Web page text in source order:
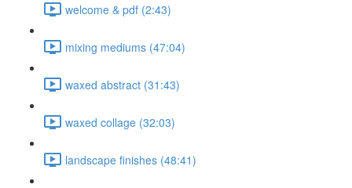
welcome & pdf (2:43)
mixing mediums (47:04)
waxed abstract (31:43)
waxed collage (32:03)
landscape finishes (48:41)